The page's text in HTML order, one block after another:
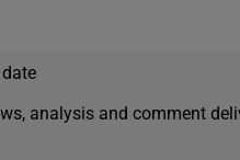
analysis and comment